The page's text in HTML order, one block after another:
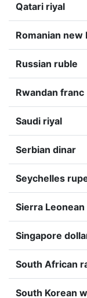
Qatari riyal
Romanian new
Russian ruble
Rwandan franc
Saudi riyal
Serbian dinar
Seychelles
Sierra Leonean
Singapore
South African
South Korean